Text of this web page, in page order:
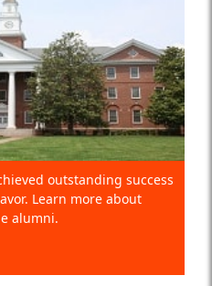
outstanding success
Learn more about
alumni.